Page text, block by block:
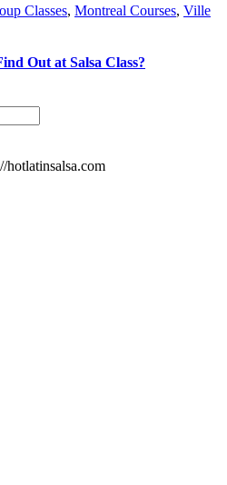
Classes, Montreal Courses, Ville
Out at Salsa Class?
hotlatinsalsa.com